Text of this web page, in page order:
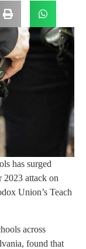
has surged
2023 attack on
Union’s Teach
across
found that